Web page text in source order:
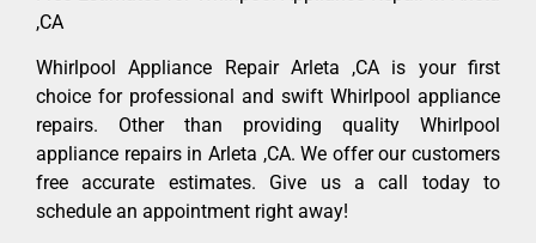
,CA
Whirlpool Appliance Repair Arleta ,CA is your first
choice for professional and swift Whirlpool appliance
repairs. Other than providing quality Whirlpool
appliance repairs in Arleta ,CA. We offer our customers
free accurate estimates. Give us a call today to
schedule an appointment right away!